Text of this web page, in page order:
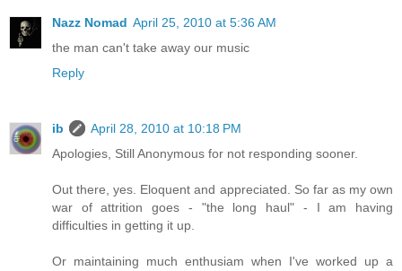
Nazz Nomad April 25, 2010 at 5:36 AM
the man can't take away our music
Reply
ib
April 28, 2010 at 10:18 PM
Apologies, Still Anonymous for not responding sooner.
Out there, yes. Eloquent and appreciated. So far as my own
war of attrition goes - "the long haul" - I am having
difficulties in getting it up.
Or maintaining much enthusiam when I've worked up a